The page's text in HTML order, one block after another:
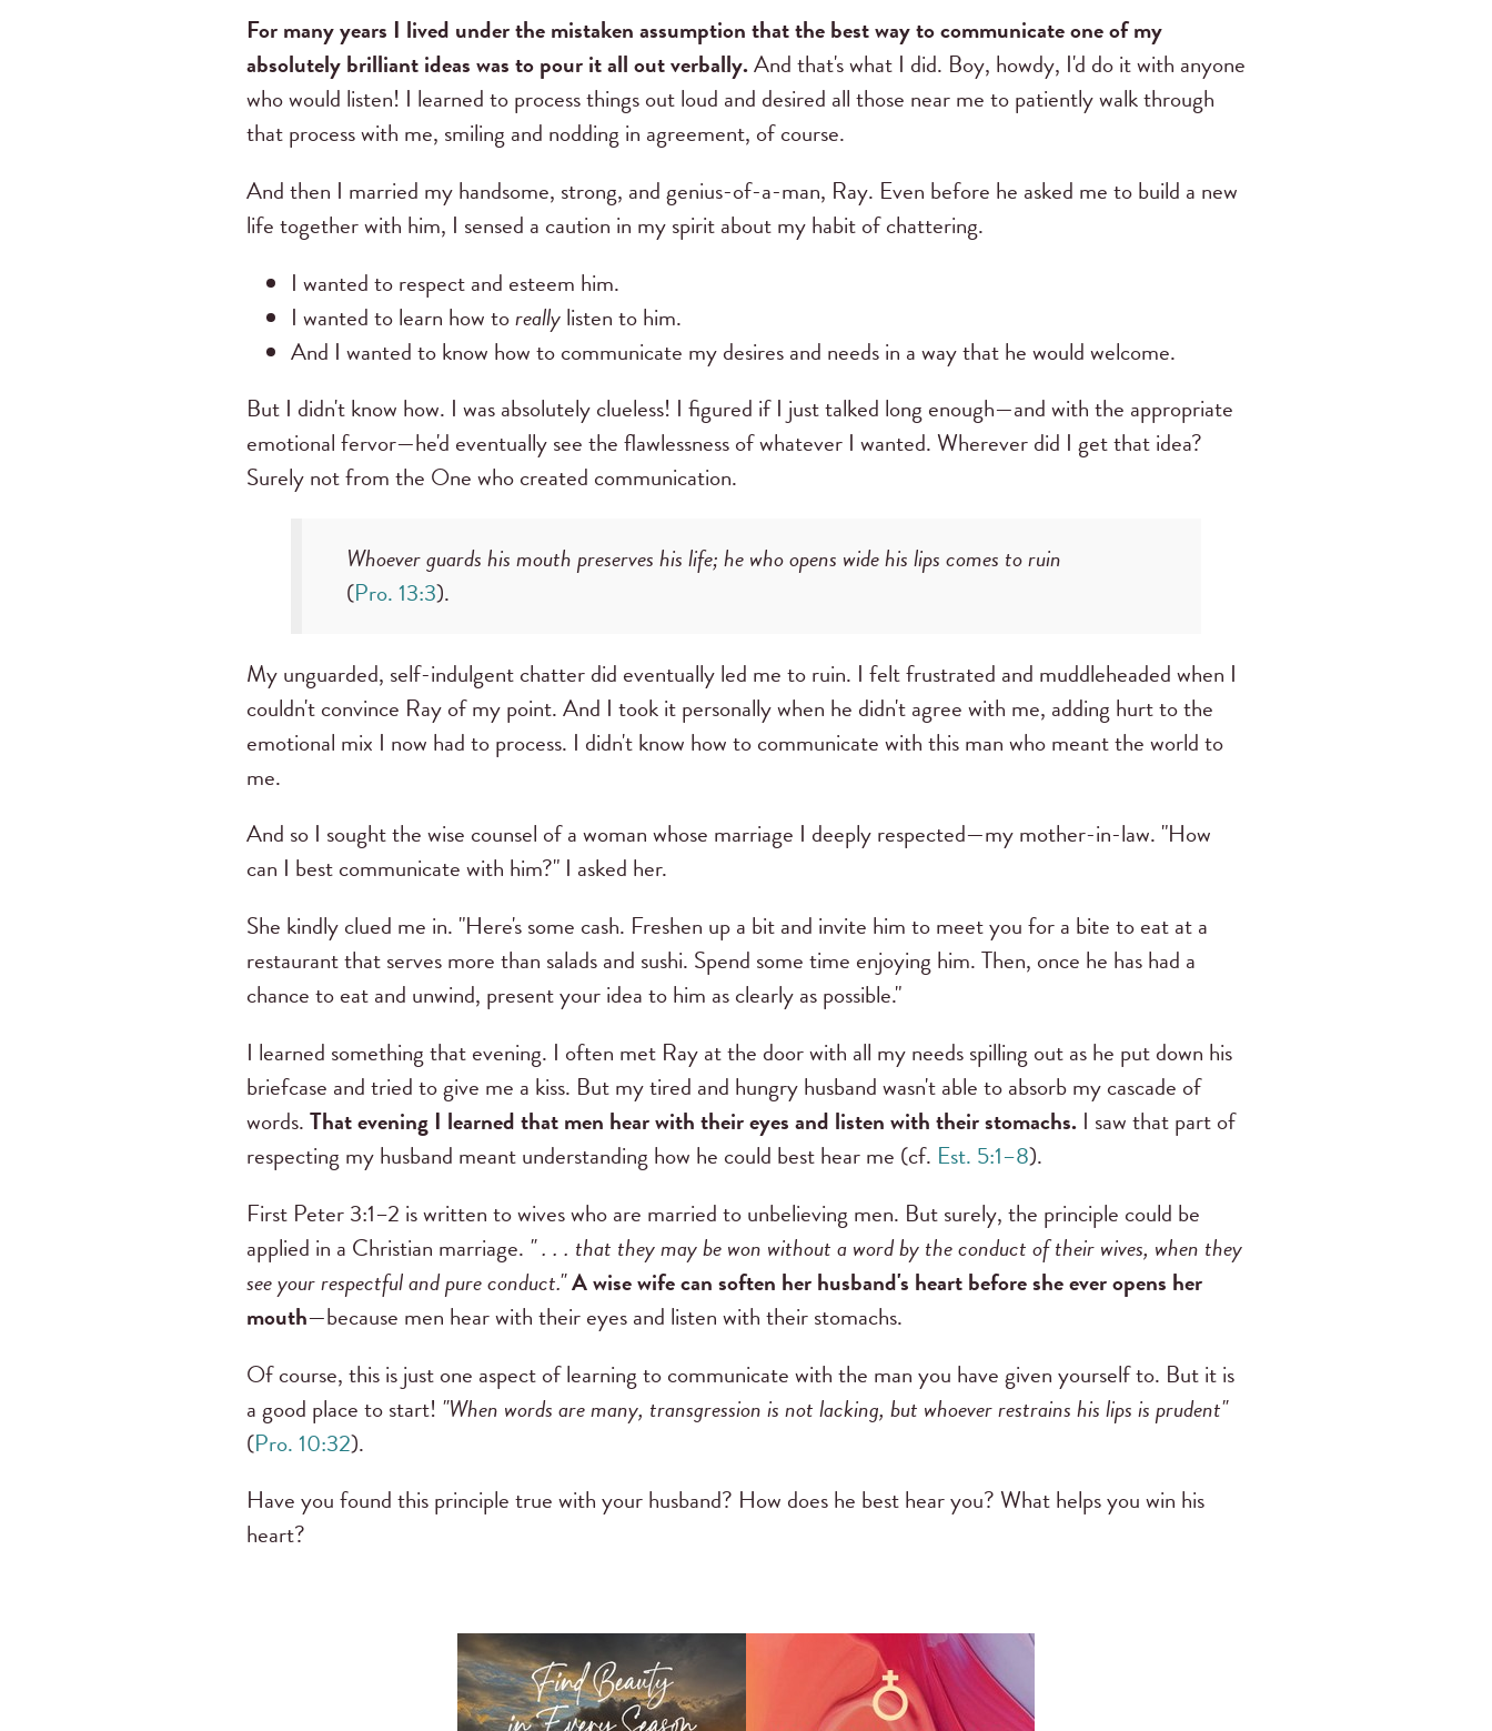
For many years I lived under the mistaken assumption that the best way to communicate one of my
absolutely brilliant ideas was to pour it all out verbally.And that's what I did. Boy, howdy, I'd do it with anyone
who would listen! I learned to process things out loud and desired all those near me to patiently walk through
that process with me, smiling and nodding in agreement, of course.
And then I married my handsome, strong, and genius-of-a-man, Ray. Even before he asked me to build a new
life together with him, I sensed a caution in my spirit about my habit of chattering.
I wanted to respect and esteem him.
I wanted to learn how toreallylisten to him.
And I wanted to know how to communicate my desires and needs in a way that he would welcome.
But I didn't know how. I was absolutely clueless! I figured if I just talked long enough—and with the appropriate
emotional fervor—he'd eventually see the flawlessness of whatever I wanted. Wherever did I get that idea?
Surely not from the One who created communication.
Whoever guards his mouth preserves his life; he who opens wide his lips comes to ruin
(Pro. 13:3).
My unguarded, self-indulgent chatter did eventually led me to ruin. I felt frustrated and muddleheaded when I
couldn't convince Ray of my point. And I took it personally when he didn't agree with me, adding hurt to the
emotional mix I now had to process. I didn't know how to communicate with this man who meant the world to
me.
And so I sought the wise counsel of a woman whose marriage I deeply respected—my mother-in-law. "How
can I best communicate with him?" I asked her.
She kindly clued me in. "Here's some cash. Freshen up a bit and invite him to meet you for a bite to eat at a
restaurant that serves more than salads and sushi. Spend some time enjoying him. Then, once he has had a
chance to eat and unwind, present your idea to him as clearly as possible."
I learned something that evening. I often met Ray at the door with all my needs spilling out as he put down his
briefcase and tried to give me a kiss. But my tired and hungry husband wasn't able to absorb my cascade of
words.That evening I learned that men hear with their eyes and listen with their stomachs. I saw that part of
respecting my husband meant understanding how he could best hear me (cf. Est. 5:1–8).
First Peter 3:1–2 is written to wives who are married to unbelieving men. But surely, the principle could be
applied in a Christian marriage. " . . . that they may be won without a word by the conduct of their wives, when they
see your respectful and pure conduct."A wise wife can soften her husband's heart before she ever opens her
mouth—because men hear with their eyes and listen with their stomachs.
Of course, this is just one aspect of learning to communicate with the man you have given yourself to. But it is
a good place to start! "When words are many, transgression is not lacking, but whoever restrains his lips is prudent"
(Pro. 10:32).
Have you found this principle true with your husband? How does he best hear you? What helps you win his
heart?